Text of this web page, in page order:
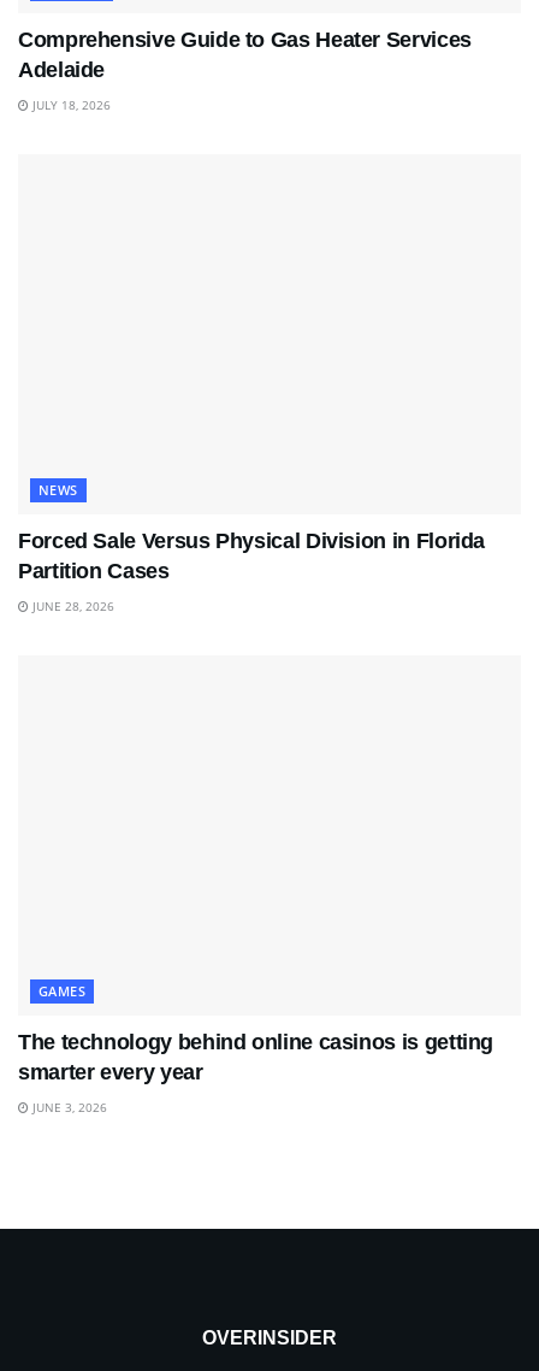
Comprehensive Guide to Gas Heater Services
Adelaide
JULY 18, 2026
NEWS
Forced Sale Versus Physical Division in Florida
Partition Cases
JUNE 28, 2026
GAMES
The technology behind online casinos is getting
smarter every year
JUNE 3, 2026
OVERINSIDER